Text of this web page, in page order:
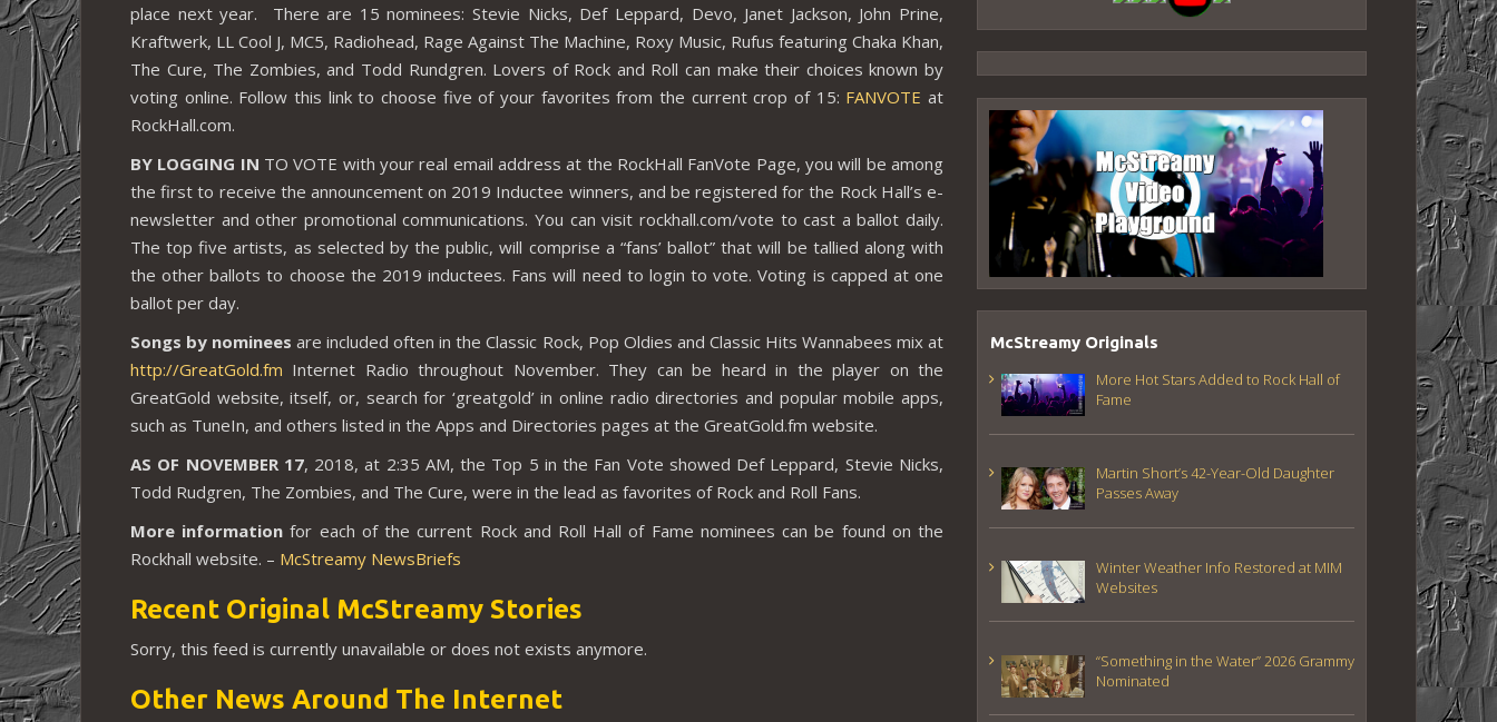
place next year. There are 15 nominees: Stevie Nicks, Def Leppard, Devo, Janet Jackson, John Prine,
Kraftwerk, LL Cool J, MC5, Radiohead, Rage Against The Machine, Roxy Music, Rufus featuring Chaka Khan,
The Cure, The Zombies, and Todd Rundgren. Lovers of Rock and Roll can make their choices known by
voting online. Follow this link to choose five of your favorites from the current crop of 15: FANVOTE at
RockHall.com.
BY LOGGING IN TO VOTE with your real email address at the RockHall FanVote Page, you will be among
the first to receive the announcement on 2019 Inductee winners, and be registered for the Rock Hall’s e-
newsletter and other promotional communications. You can visit rockhall.com/vote to cast a ballot daily.
The top five artists, as selected by the public, will comprise a “fans’ ballot” that will be tallied along with
the other ballots to choose the 2019 inductees. Fans will need to login to vote. Voting is capped at one
ballot per day.
Songs by nominees are included often in the Classic Rock, Pop Oldies and Classic Hits Wannabees mix at
http://GreatGold.fm Internet Radio throughout November. They can be heard in the player on the
GreatGold website, itself, or, search for ‘greatgold’ in online radio directories and popular mobile apps,
such as TuneIn, and others listed in the Apps and Directories pages at the GreatGold.fm website.
AS OF NOVEMBER 17, 2018, at 2:35 AM, the Top 5 in the Fan Vote showed Def Leppard, Stevie Nicks,
Todd Rudgren, The Zombies, and The Cure, were in the lead as favorites of Rock and Roll Fans.
More information for each of the current Rock and Roll Hall of Fame nominees can be found on the
Rockhall website. – McStreamy NewsBriefs
Recent Original McStreamy Stories
Sorry, this feed is currently unavailable or does not exists anymore.
Other News Around The Internet
McStreamy Originals
More Hot Stars Added to Rock Hall of
Fame
Martin Short’s 42-Year-Old Daughter
Passes Away
Winter Weather Info Restored at MIM
Websites
“Something in the Water” 2026 Grammy
Nominated